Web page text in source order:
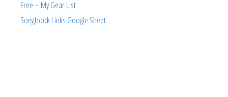
Free – My Gear List
Songbook Links Google Sheet